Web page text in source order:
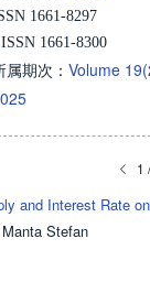
1661-8297
1661-8300
属期次： Volume
1
Stefan